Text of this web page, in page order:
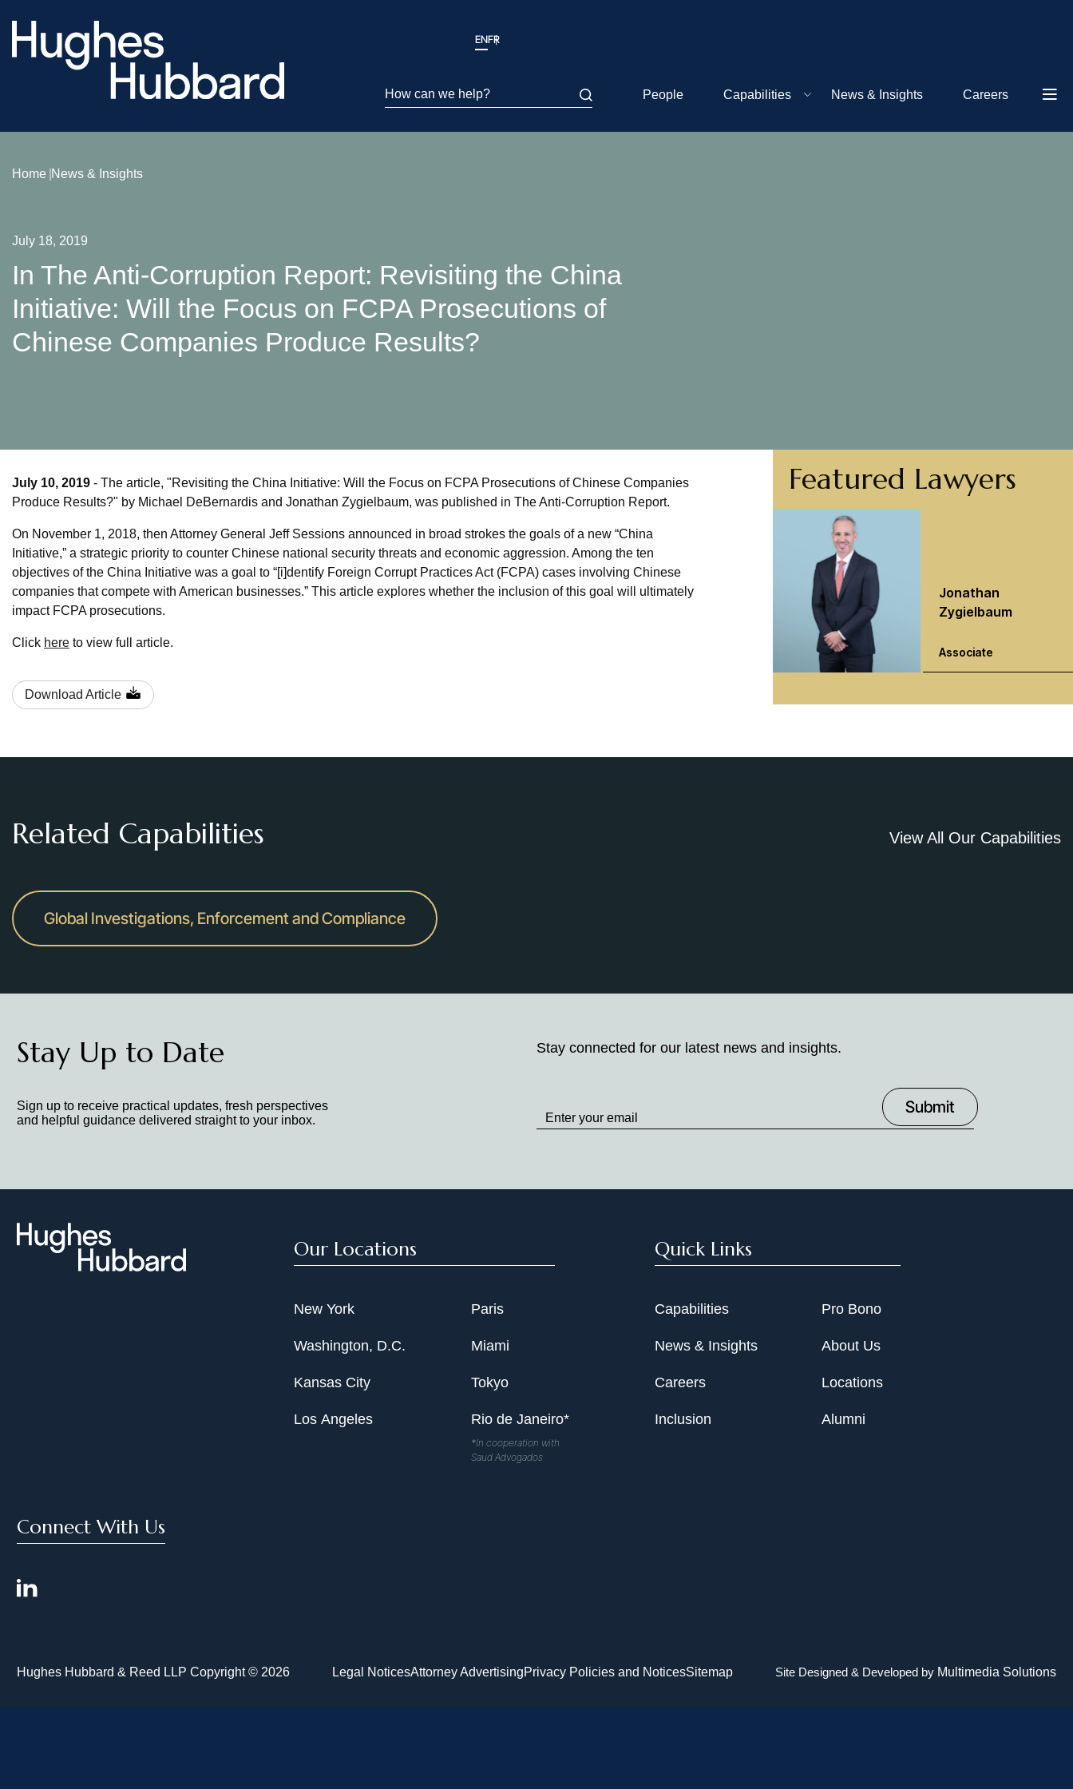
ENFR
How can we help? People Capabilities News & Insights Careers
Home News & Insights
July 18, 2019
In The Anti‑Corruption Report: Revisiting the China
Initiative: Will the Focus on FCPA Prosecutions of
Chinese Companies Produce Results?
July 10, 2019 - The article, "Revisiting the China Initiative: Will the Focus on FCPA Prosecutions of Chinese Companies
Produce Results?" by Michael DeBernardis and Jonathan Zygielbaum, was published in The Anti-Corruption Report.
On November 1, 2018, then Attorney General Jeff Sessions announced in broad strokes the goals of a new “China
Initiative,” a strategic priority to counter Chinese national security threats and economic aggression. Among the ten
objectives of the China Initiative was a goal to “[i]dentify Foreign Corrupt Practices Act (FCPA) cases involving Chinese
companies that compete with American businesses.” This article explores whether the inclusion of this goal will ultimately
impact FCPA prosecutions.
Click here to view full article.
Download Article
Featured Lawyers
Jonathan
Zygielbaum
Associate
Related Capabilities View All Our Capabilities
Global Investigations, Enforcement and Compliance
Stay Up to Date
Sign up to receive practical updates, fresh perspectives
and helpful guidance delivered straight to your inbox.
Stay connected for our latest news and insights.
to
Our Locations
New York
Washington, D.C.
Kansas City
Los Angeles
Paris
Miami
Tokyo
Rio de Janeiro*
*In cooperation with
Saud Advogados
Quick Links
Capabilities
News & Insights
Careers
Inclusion
Pro Bono
About Us
Locations
Alumni
Connect With Us
Hughes Hubbard & Reed LLP Copyright © 2026 Legal NoticesAttorney AdvertisingPrivacy Policies and NoticesSitemap Site Designed & Developed by Multimedia Solutions